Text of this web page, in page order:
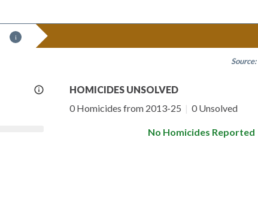
i
Source:
More
Info
HOMICIDES UNSOLVED
0 Homicides from 2013-25 | 0 Unsolved
No Homicides Reported